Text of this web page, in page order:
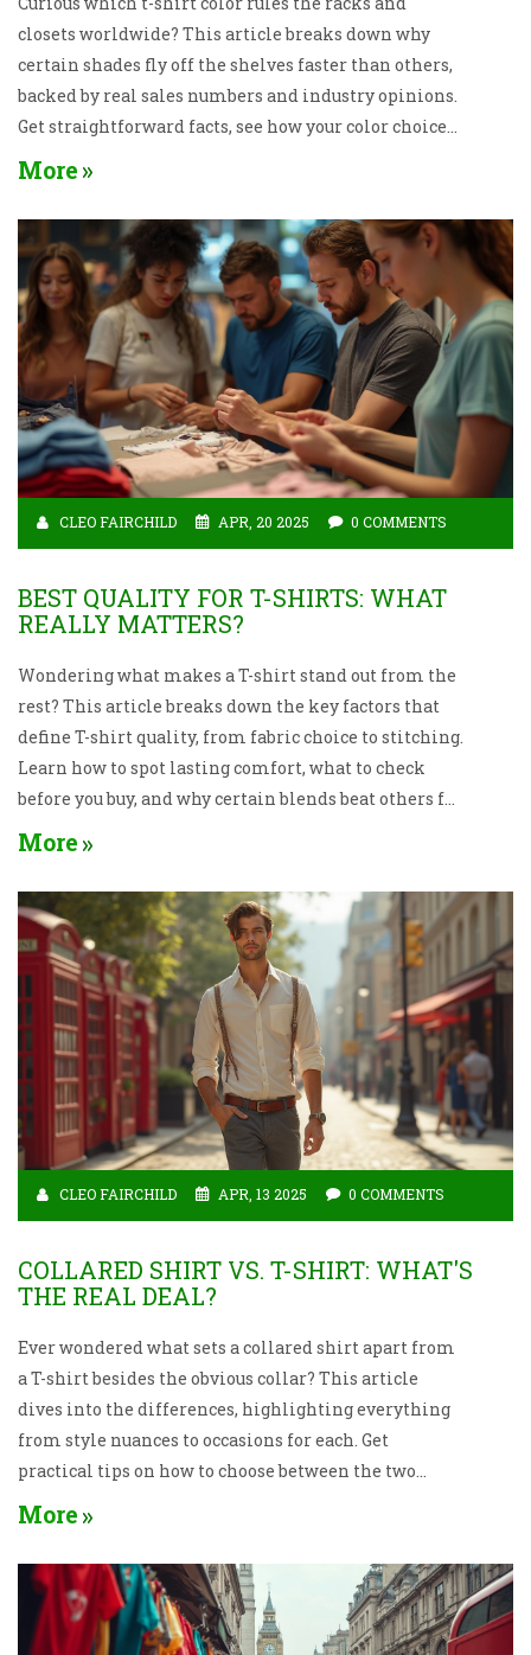
closets worldwide? This article breaks down why
certain shades fly off the shelves faster than others,
backed by real sales numbers and industry opinions.
Get straightforward facts, see how your color choices
can affect your look, and pick up some practical tips
color can boost your style and confidence. Find out
which color always comes out on top and why it’s not
likely to change soon.
More
CLEO FAIRCHILD APR, 20 2025 0 COMMENTS
BEST QUALITY FOR T-SHIRTS: WHAT
REALLY MATTERS?
Wondering what makes a T-shirt stand out from the
rest? This article breaks down the key factors that
define T-shirt quality, from fabric choice to stitching.
Learn how to spot lasting comfort, what to check
before you buy, and why certain blends beat others for
everyday wear. Find out which details really matter
your wardrobe without second-guessing.
More
CLEO FAIRCHILD APR, 13 2025 0 COMMENTS
COLLARED SHIRT VS. T-SHIRT: WHAT'S
THE REAL DEAL?
Ever wondered what sets a collared shirt apart from
a T-shirt besides the obvious collar? This article
dives into the differences, highlighting everything
from style nuances to occasions for each. Get
practical tips on how to choose between the two
based on comfort, fashion needs, and even personal
compared to the somewhat formal but equally
adaptable collared shirts. Insights into material
choices and the evolving role of both in casual and
More